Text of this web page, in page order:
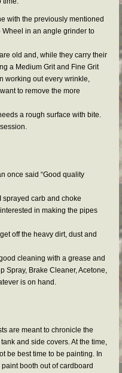
with the previously mentioned
in an angle grinder to
old and, while they carry their
a Medium Grit and Fine Grit
working out every wrinkle,
to remove the more
a rough surface with bite.
once said “Good quality
sprayed carb and choke
in making the pipes
off the heavy dirt, dust and
cleaning with a grease and
Brake Cleaner, Acetone,
is on hand.
are meant to chronicle the
and side covers. At the time,
be best time to be painting. In
booth out of cardboard